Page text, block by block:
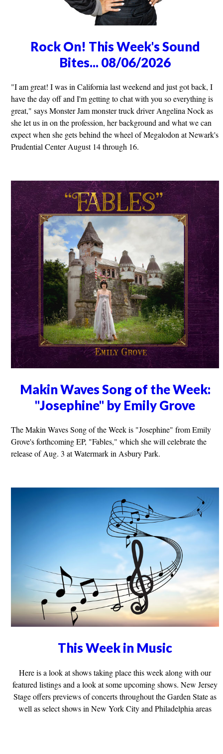
Rock On! This Week's Sound
Bites... 08/06/2026
"I am great! I was in California last weekend and just got back, I
have the day off and I'm getting to chat with you so everything is
great," says Monster Jam monster truck driver Angelina Nock as
she let us in on the profession, her background and what we can
expect when she gets behind the wheel of Megalodon at Newark's
Prudential Center August 14 through 16.
Makin Waves Song of the Week:
"Josephine" by Emily Grove
The Makin Waves Song of the Week is "Josephine" from Emily
Grove's forthcoming EP, "Fables," which she will celebrate the
release of Aug. 3 at Watermark in Asbury Park.
This Week in Music
Here is a look at shows taking place this week along with our
featured listings and a look at some upcoming shows. New Jersey
Stage offers previews of concerts throughout the Garden State as
well as select shows in New York City and Philadelphia areas